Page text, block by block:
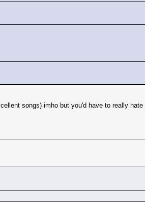
songs) imho but you'd have to really